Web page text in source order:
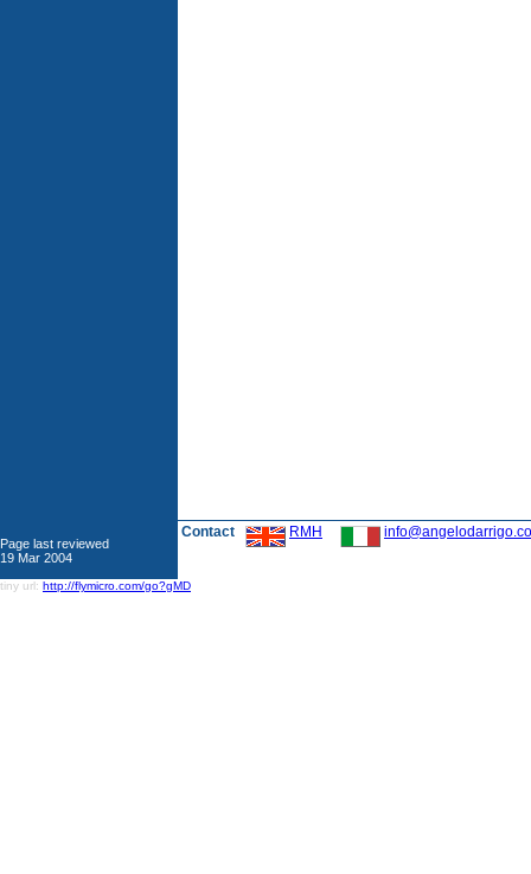
Page last reviewed
19 Mar 2004
Contact RMH
tiny url: http://flymicro.com/go?gMD